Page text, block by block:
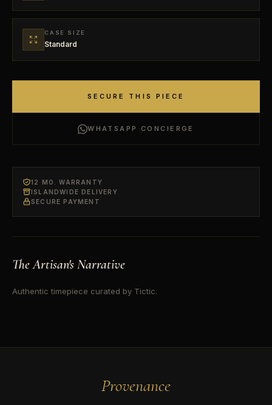
CASE SIZE
Standard
SECURE THIS PIECE
WHATSAPP CONCIERGE
12 MO. WARRANTY
ISLANDWIDE DELIVERY
SECURE PAYMENT
The Artisan's Narrative
Authentic timepiece curated by Tictic.
Provenance